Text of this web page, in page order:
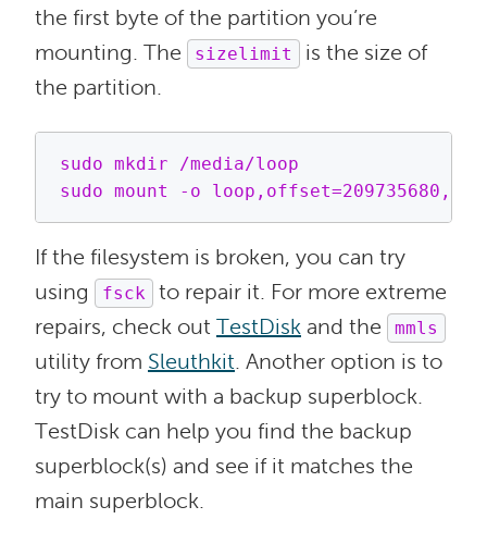
the first byte of the partition you’re
mounting. The
sizelimit
is the size of
the partition.
sudo mkdir /media/loop
If the filesystem is broken, you can try
using
fsck
to repair it. For more extreme
repairs, check out TestDisk and the mmls
utility from Sleuthkit. Another option is to
try to mount with a backup superblock.
TestDisk can help you find the backup
superblock(s) and see if it matches the
main superblock.